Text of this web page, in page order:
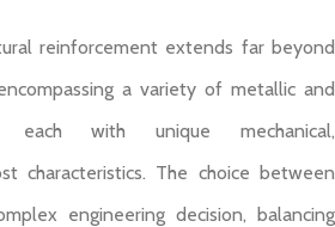
reinforcement extends far beyond
a variety of metallic and
each with unique mechanical,
characteristics. The choice between
engineering decision, balancing